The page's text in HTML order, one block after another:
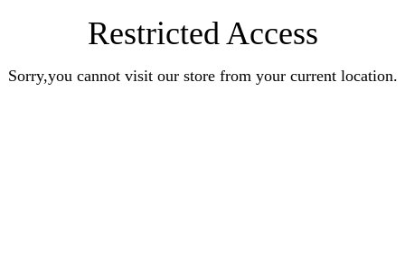
Restricted Access
Sorry,you cannot visit our store from your current location.